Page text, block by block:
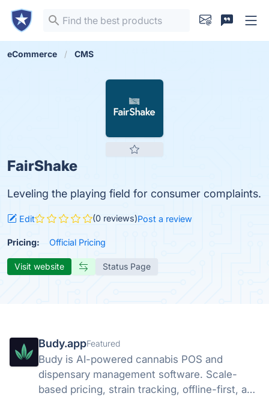
eCommerce CMS
FairShake
Leveling the playing field for consumer complaints.
Edit (0 reviews)Post a review
Pricing: Official Pricing
Visit website Status Page
Budy.appFeatured
Budy is AI-powered cannabis POS and
dispensary management software. Scale-
based pricing, strain tracking, offline-first, and